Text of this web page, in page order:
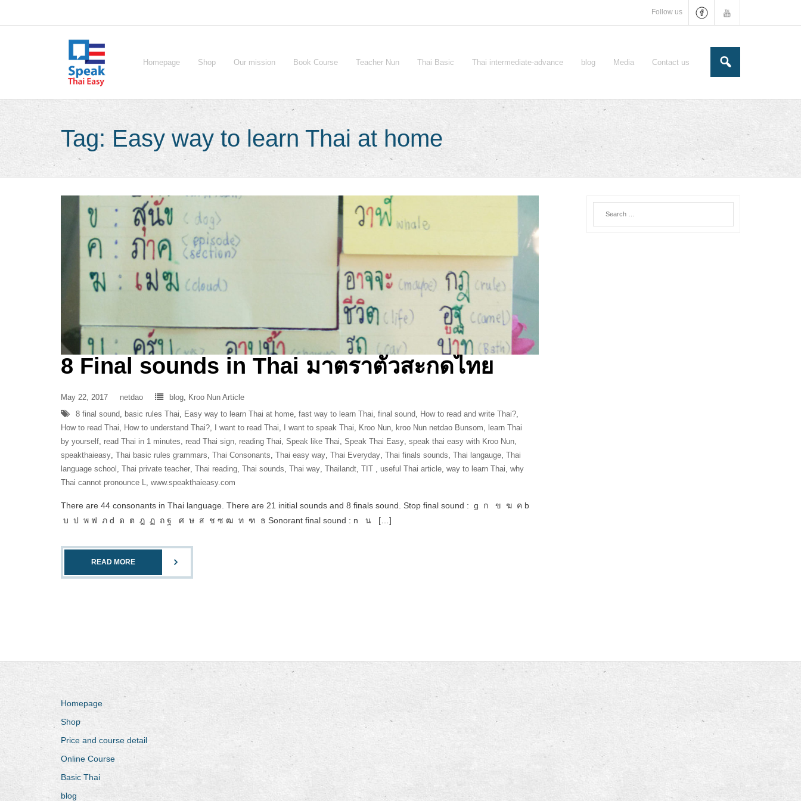
Follow us
Homepage Shop Our mission Book Course Teacher Nun Thai Basic Thai intermediate-advance blog Media Contact us
Tag:Easy way to learn Thai at home
8 Final sounds in Thai มาตราตัวสะกดไทย
May 22, 2017 netdao blog, Kroo Nun Article
8 final sound, basic rules Thai, Easy way to learn Thai at home, fast way to learn Thai, final sound, How to read and write Thai?,
How to read Thai, How to understand Thai?, I want to read Thai, I want to speak Thai, Kroo Nun, kroo Nun netdao Bunsom, learn Thai
by yourself, read Thai in 1 minutes, read Thai sign, reading Thai, Speak like Thai, Speak Thai Easy, speak thai easy with Kroo Nun,
speakthaieasy, Thai basic rules grammars, Thai Consonants, Thai easy way, Thai Everyday, Thai finals sounds, Thai langauge, Thai
language school , Thai private teacher, Thai reading, Thai sounds, Thai way, Thailandt, ‎TIT‬ ‪ , useful Thai article, way to learn Thai, why
Thai cannot pronounce L, www.speakthaieasy.com
There are 44 consonants in Thai language. There are 21 initial sounds and 8 finals sound. Stop final sound : g ก ข ฆ ค b
บ ป พ ฟ ภ d ด ต ฎ ฏ ถ ฐ ศ ษ ส ช ซ ฒ ท ฑ ธ Sonorant final sound : n น […]
READ MORE
Homepage
Shop
Price and course detail
Online Course
Basic Thai
blog